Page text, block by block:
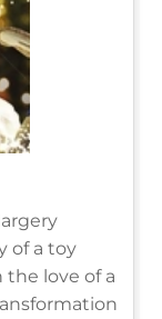
of a toy
love of a